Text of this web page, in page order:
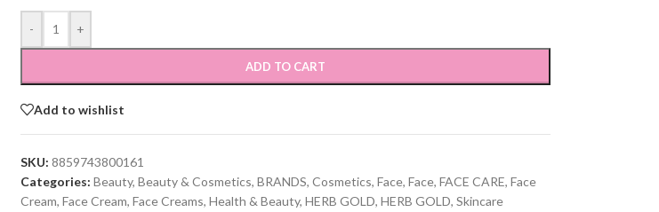
- +
ADD TO CART
Add to wishlist
SKU: 8859743800161
Categories: Beauty, Beauty & Cosmetics, BRANDS, Cosmetics, Face, Face, FACE CARE, Face
Cream, Face Cream, Face Creams, Health & Beauty, HERB GOLD, HERB GOLD, Skincare